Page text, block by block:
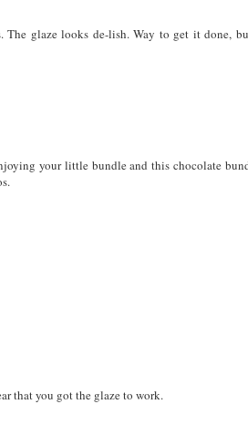
The glaze looks de-lish. Way to get it done,
your little bundle and this chocolate
that you got the glaze to work.